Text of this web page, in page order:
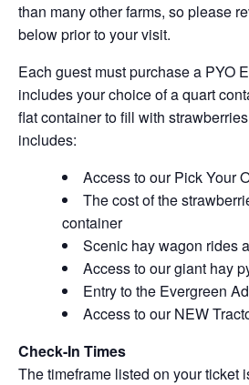
than many other farms, so please
below prior to your visit.
Each guest must purchase a PYO
includes your choice of a quart
flat container to fill with
includes:
Access to our Pick Your
The cost of the
container
Scenic hay wagon rides
Access to our giant hay
Entry to the Evergreen
Access to our NEW
Check-In Times
The timeframe listed on your ticket